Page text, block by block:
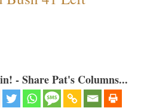
- Share Pat's Columns...